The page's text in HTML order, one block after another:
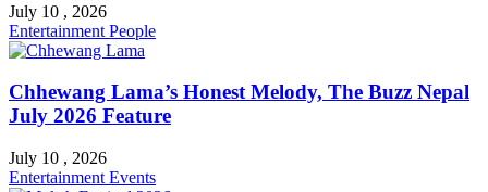
July 10 , 2026
Entertainment People
Chhewang Lama’s Honest Melody, The Buzz Nepal
July 2026 Feature
July 10 , 2026
Entertainment Events